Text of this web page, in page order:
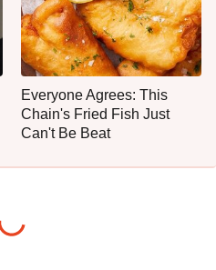
Everyone Agrees: This
Chain's Fried Fish Just
Can't Be Beat